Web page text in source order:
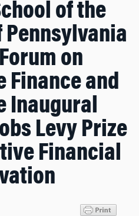
of the
on
Finance and
Inaugural
Levy Prize
Financial